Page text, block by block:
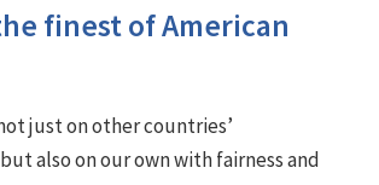
finest of American
just on other countries’
also on our own with fairness and